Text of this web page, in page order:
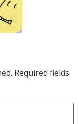
Required fields